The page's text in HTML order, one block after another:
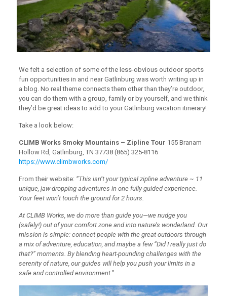
We felt a selection of some of the less-obvious outdoor sports
fun opportunities in and near Gatlinburg was worth writing up in
a blog. No real theme connects them other than they’re outdoor,
you can do them with a group, family or by yourself, and we think
they’d be great ideas to add to your Gatlinburg vacation itinerary!
Take a look below:
CLIMB Works Smoky Mountains – Zipline Tour 155 Branam
Hollow Rd, Gatlinburg, TN 37738 (865) 325-8116
https://www.climbworks.com/
From their website: “This isn’t your typical zipline adventure ~ 11
unique, jaw-dropping adventures in one fully-guided experience.
Your feet won’t touch the ground for 2 hours.
At CLIMB Works, we do more than guide you—we nudge you
(safely!) out of your comfort zone and into nature’s wonderland. Our
mission is simple: connect people with the great outdoors through
a mix of adventure, education, and maybe a few “Did I really just do
that?” moments. By blending heart-pounding challenges with the
serenity of nature, our guides will help you push your limits in a
safe and controlled environment.”